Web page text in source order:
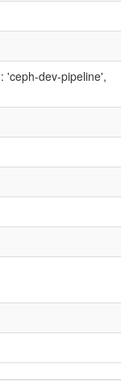
'ceph-dev-pipeline',